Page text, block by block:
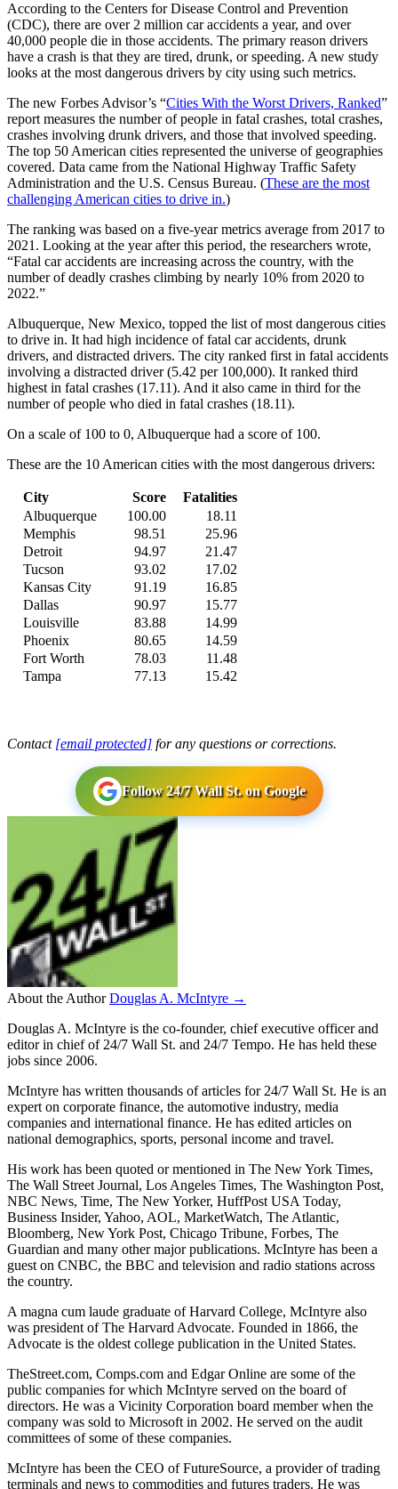
According to the Centers for Disease Control and Prevention
(CDC), there are over 2 million car accidents a year, and over
40,000 people die in those accidents. The primary reason drivers
have a crash is that they are tired, drunk, or speeding. A new study
looks at the most dangerous drivers by city using such metrics.
The new Forbes Advisor’s “Cities With the Worst Drivers, Ranked”
report measures the number of people in fatal crashes, total crashes,
crashes involving drunk drivers, and those that involved speeding.
The top 50 American cities represented the universe of geographies
covered. Data came from the National Highway Traffic Safety
Administration and the U.S. Census Bureau. (These are the most
challenging American cities to drive in.)
The ranking was based on a five-year metrics average from 2017 to
2021. Looking at the year after this period, the researchers wrote,
“Fatal car accidents are increasing across the country, with the
number of deadly crashes climbing by nearly 10% from 2020 to
2022.”
Albuquerque, New Mexico, topped the list of most dangerous cities
to drive in. It had high incidence of fatal car accidents, drunk
drivers, and distracted drivers. The city ranked first in fatal accidents
involving a distracted driver (5.42 per 100,000). It ranked third
highest in fatal crashes (17.11). And it also came in third for the
number of people who died in fatal crashes (18.11).
On a scale of 100 to 0, Albuquerque had a score of 100.
These are the 10 American cities with the most dangerous drivers:
City Score
Fatalities
Albuquerque
100.00
18.11
Memphis
98.51
25.96
Detroit
94.97
21.47
Tucson
93.02
17.02
Kansas City
91.19
16.85
Dallas
90.97
15.77
Louisville
83.88
14.99
Phoenix
80.65
14.59
Fort Worth
78.03
11.48
Tampa
77.13 15.42
Contact [email protected] for any questions or corrections.
Follow 24/7 Wall St. on Google
About the Author Douglas A. McIntyre →
Douglas A. McIntyre is the co-founder, chief executive officer and
editor in chief of 24/7 Wall St. and 24/7 Tempo. He has held these
jobs since 2006.
McIntyre has written thousands of articles for 24/7 Wall St. He is an
expert on corporate finance, the automotive industry, media
companies and international finance. He has edited articles on
national demographics, sports, personal income and travel.
His work has been quoted or mentioned in The New York Times,
The Wall Street Journal, Los Angeles Times, The Washington Post,
NBC News, Time, The New Yorker, HuffPost USA Today,
Business Insider, Yahoo, AOL, MarketWatch, The Atlantic,
Bloomberg, New York Post, Chicago Tribune, Forbes, The
Guardian and many other major publications. McIntyre has been a
guest on CNBC, the BBC and television and radio stations across
the country.
A magna cum laude graduate of Harvard College, McIntyre also
was president of The Harvard Advocate. Founded in 1866, the
Advocate is the oldest college publication in the United States.
TheStreet.com, Comps.com and Edgar Online are some of the
public companies for which McIntyre served on the board of
directors. He was a Vicinity Corporation board member when the
company was sold to Microsoft in 2002. He served on the audit
committees of some of these companies.
McIntyre has been the CEO of FutureSource, a provider of trading
terminals and news to commodities and futures traders. He was